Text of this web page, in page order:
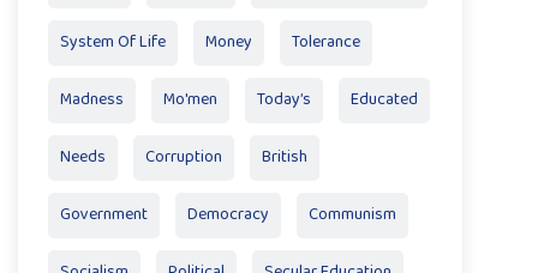
System Of Life Money Tolerance
Madness Mo'men Today’s Educated
Needs Corruption British
Government Democracy Communism